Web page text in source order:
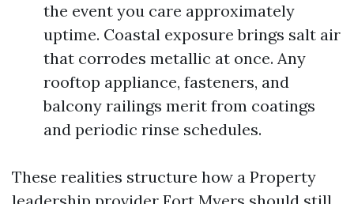
the event you care approximately
uptime. Coastal exposure brings salt air
that corrodes metallic at once. Any
rooftop appliance, fasteners, and
balcony railings merit from coatings
and periodic rinse schedules.
These realities structure how a Property